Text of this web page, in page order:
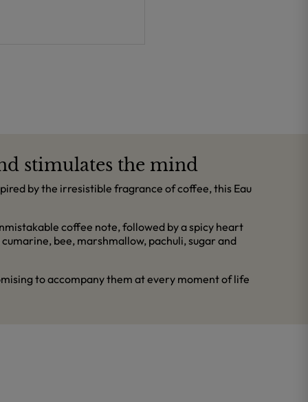
stimulates the mind
by the irresistible fragrance of coffee, this Eau
coffee note, followed by a spicy heart
bee, marshmallow, pachuli, sugar and
to accompany them at every moment of life